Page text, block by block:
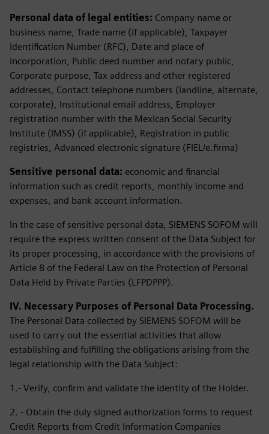
Personal data of legal entities: Company name or
business name, Trade name (if applicable), Taxpayer
Identification Number (RFC), Date and place of
incorporation, Public deed number and notary public,
Corporate purpose, Tax address and other registered
addresses, Contact telephone numbers (landline, alternate,
corporate), Institutional email address, Employer
registration number with the Mexican Social Security
Institute (IMSS) (if applicable), Registration in public
registries, Advanced electronic signature (FIEL/e.firma)
Sensitive personal data: economic and financial
information such as credit reports, monthly income and
expenses, and bank account information.
In the case of sensitive personal data, SIEMENS SOFOM will
require the express written consent of the Data Subject for
its proper processing, in accordance with the provisions of
Article 8 of the Federal Law on the Protection of Personal
Data Held by Private Parties (LFPDPPP).
IV. Necessary Purposes of Personal Data Processing.
The Personal Data collected by SIEMENS SOFOM will be
used to carry out the essential activities that allow
establishing and fulfilling the obligations arising from the
legal relationship with the Data Subject:
1.- Verify, confirm and validate the identity of the Holder.
2. - Obtain the duly signed authorization forms to request
Credit Reports from Credit Information Companies